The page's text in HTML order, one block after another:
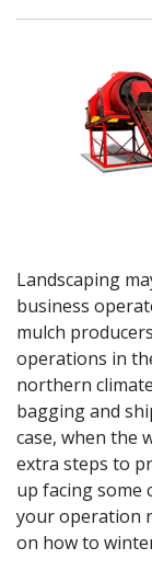
Landscaping
business
mulch
operations in
northern
bagging and
case, when the
extra steps to
up facing some
your operation
on how to